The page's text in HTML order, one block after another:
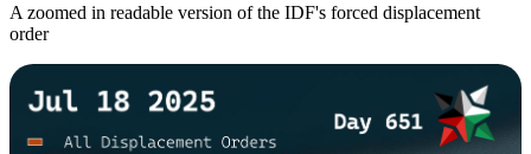
A zoomed in readable version of the IDF's forced displacement
order